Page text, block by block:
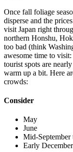
Once fall foliage
disperse and the
visit Japan right
northern Honshu,
too bad (think
awesome time to
tourist spots are
warm up a bit. Here
crowds:
Consider
May
June
Mid-
Early